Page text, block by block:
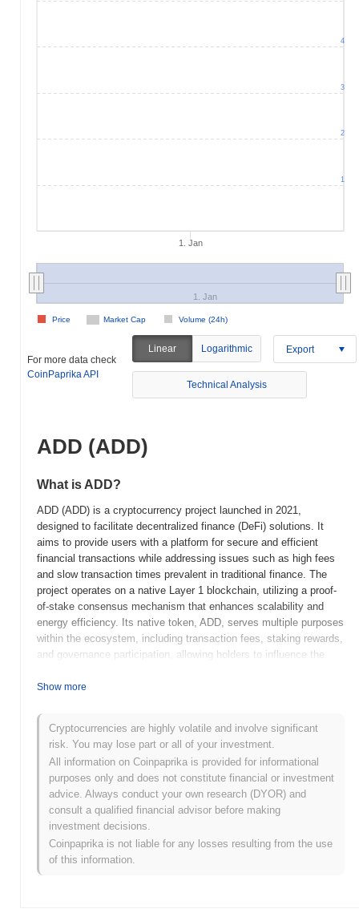
1. Jan
Market Cap Volume (24h)
Price
1. Jan
1
2
3
4
For more data check
CoinPaprika API
Linear Logarithmic Export
Technical Analysis
ADD (ADD)
What is ADD?
ADD (ADD) is a cryptocurrency project launched in 2021,
designed to facilitate decentralized finance (DeFi) solutions. It
aims to provide users with a platform for secure and efficient
financial transactions while addressing issues such as high fees
and slow transaction times prevalent in traditional finance. The
project operates on a native Layer 1 blockchain, utilizing a proof-
of-stake consensus mechanism that enhances scalability and
energy efficiency. Its native token, ADD, serves multiple purposes
within the ecosystem, including transaction fees, staking rewards,
and governance participation, allowing holders to influence the
stands out for its innovative approach to integrating cross-chain
networks. This feature positions it as a versatile player in the
DeFi space, catering to users seeking a comprehensive and user-
friendly financial ecosystem.
When and how did ADD start?
ADD originated in March 2021 when the founding team released
its whitepaper, outlining the project's vision and technical
developers and early adopters to experiment with the platform's
features and functionalities. Following successful testing, the
Show more
Cryptocurrencies are highly volatile and involve significant
risk. You may lose part or all of your investment.
All information on Coinpaprika is provided for informational
purposes only and does not constitute financial or investment
advice. Always conduct your own research (DYOR) and
consult a qualified financial advisor before making
investment decisions.
Coinpaprika is not liable for any losses resulting from the use
of this information.